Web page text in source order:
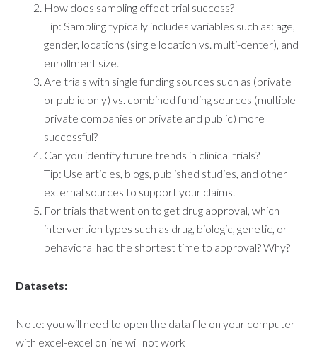
How does sampling effect trial success?
Tip: Sampling typically includes variables such as: age,
gender, locations (single location vs. multi-center), and
enrollment size.
Are trials with single funding sources such as (private
or public only) vs. combined funding sources (multiple
private companies or private and public) more
successful?
Can you identify future trends in clinical trials?
Tip: Use articles, blogs, published studies, and other
external sources to support your claims.
For trials that went on to get drug approval, which
intervention types such as drug, biologic, genetic, or
behavioral had the shortest time to approval? Why?
Datasets:
Note: you will need to open the data file on your computer
with excel-excel online will not work